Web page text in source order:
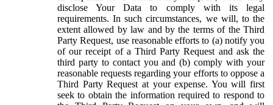
disclose Your Data to comply with its legal
requirements. In such circumstances, we will, to the
extent allowed by law and by the terms of the Third
Party Request, use reasonable efforts to (a) notify you
of our receipt of a Third Party Request and ask the
third party to contact you and (b) comply with your
reasonable requests regarding your efforts to oppose a
Third Party Request at your expense. You will first
seek to obtain the information required to respond to